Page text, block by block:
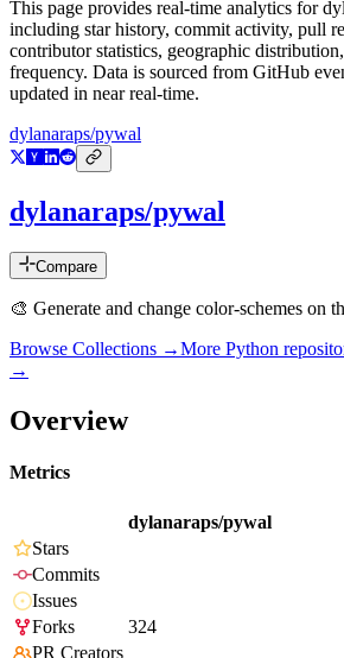
This page provides real-time analytics for
including star history, commit activity, pull
contributor statistics, geographic
frequency. Data is sourced from GitHub
updated in near real-time.
dylanaraps/pywal
dylanaraps/pywal
Compare
🎨 Generate and change color-schemes on
Browse Collections →More Python
→
Overview
Metrics
dylanaraps/pywal
Stars
Commits
Issues
Forks
324
PR Creators